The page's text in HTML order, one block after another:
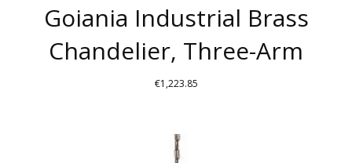
Goiania Industrial Brass
Chandelier, Three-Arm
€1,223.85
PRODUCT
HAS